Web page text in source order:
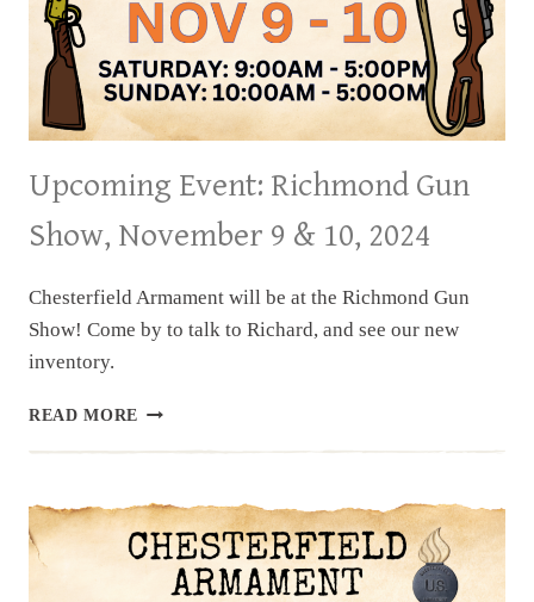
Upcoming Event: Richmond Gun
Show, November 9 & 10, 2024
Chesterfield Armament will be at the Richmond Gun
Show! Come by to talk to Richard, and see our new
inventory.
READ MORE UPCOMING
SHOW,
NOVEMBER
9